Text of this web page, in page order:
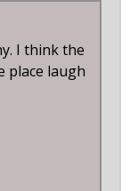
I think the
place laugh